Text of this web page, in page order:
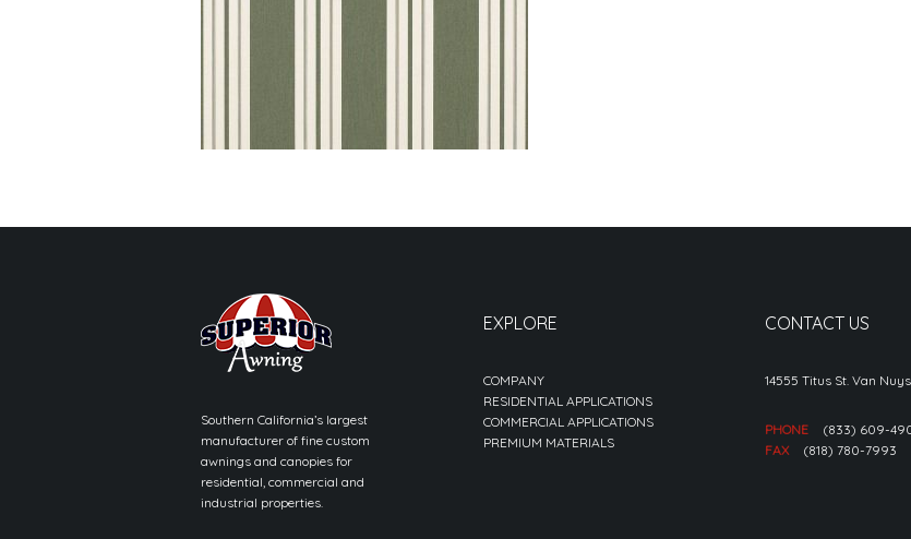
Southern California’s largest
manufacturer of fine custom
awnings and canopies for
residential, commercial and
industrial properties.
EXPLORE
COMPANY
RESIDENTIAL APPLICATIONS
COMMERCIAL APPLICATIONS
PREMIUM MATERIALS
CONTACT US
14555 Titus St. Van
PHONE
(833) 609-
FAX
(818) 780-7993